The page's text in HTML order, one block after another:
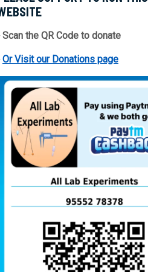
the QR Code to donate
Or Visit our Donations page